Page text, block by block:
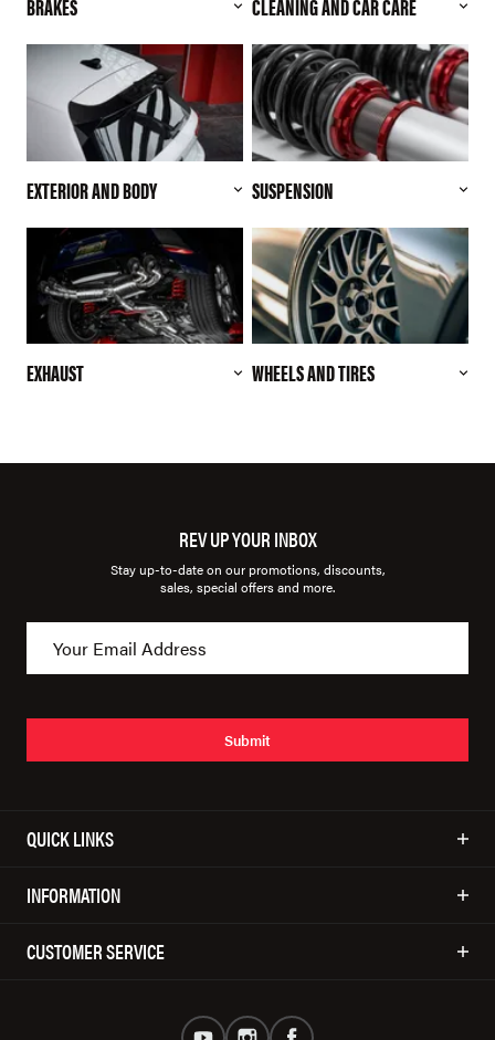
EXTERIOR AND BODY SUSPENSION
EXHAUST WHEELS AND TIRES
REV UP YOUR INBOX
Stay up-to-date on our promotions, discounts,
sales, special offers and more.
Submit
QUICK LINKS
INFORMATION
CUSTOMER SERVICE